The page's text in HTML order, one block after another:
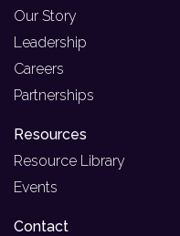
Our Story
Leadership
Careers
Partnerships
Resources
Resource Library
Events
Contact